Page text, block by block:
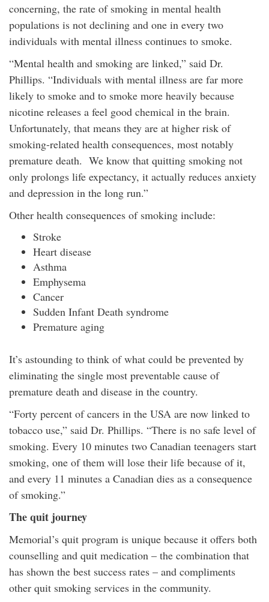
concerning, the rate of smoking in mental health
populations is not declining and one in every two
individuals with mental illness continues to smoke.
“Mental health and smoking are linked,” said Dr.
Phillips. “Individuals with mental illness are far more
likely to smoke and to smoke more heavily because
nicotine releases a feel good chemical in the brain.
Unfortunately, that means they are at higher risk of
smoking-related health consequences, most notably
premature death. We know that quitting smoking not
only prolongs life expectancy, it actually reduces anxiety
and depression in the long run.”
Other health consequences of smoking include:
Stroke
Heart disease
Asthma
Emphysema
Cancer
Sudden Infant Death syndrome
Premature aging
It’s astounding to think of what could be prevented by
eliminating the single most preventable cause of
premature death and disease in the country.
“Forty percent of cancers in the USA are now linked to
tobacco use,” said Dr. Phillips. “There is no safe level of
smoking. Every 10 minutes two Canadian teenagers start
smoking, one of them will lose their life because of it,
and every 11 minutes a Canadian dies as a consequence
of smoking.”
The quit journey
Memorial’s quit program is unique because it offers both
counselling and quit medication – the combination that
has shown the best success rates – and compliments
other quit smoking services in the community.